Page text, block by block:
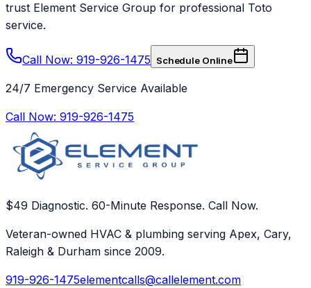
trust Element Service Group for professional Toto
service.
Call Now: 919-926-1475 Schedule Online
24/7 Emergency Service Available
Call Now: 919-926-1475
$49 Diagnostic. 60-Minute Response. Call Now.
Veteran-owned HVAC & plumbing serving Apex, Cary,
Raleigh & Durham since 2009.
919-926-1475elementcalls@callelement.com